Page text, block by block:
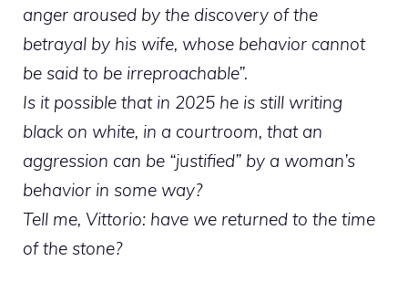
anger aroused by the discovery of the
betrayal by his wife, whose behavior cannot
be said to be irreproachable”.
Is it possible that in 2025 he is still writing
black on white, in a courtroom, that an
aggression can be “justified” by a woman’s
behavior in some way?
Tell me, Vittorio: have we returned to the time
of the stone?